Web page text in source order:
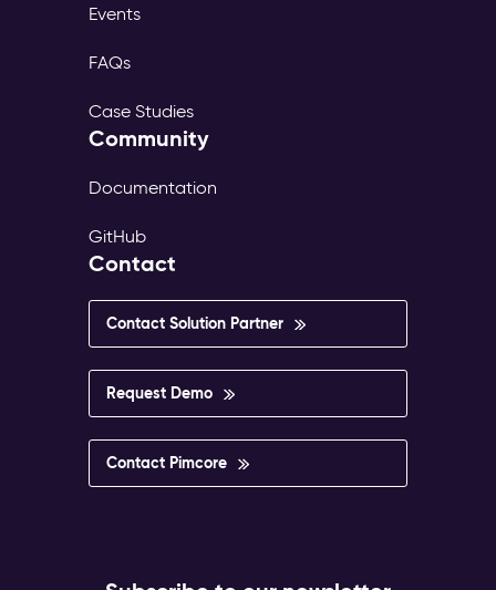
Events
FAQs
Case Studies
Community
Documentation
GitHub
Contact
Contact Solution Partner
Request Demo
Contact Pimcore